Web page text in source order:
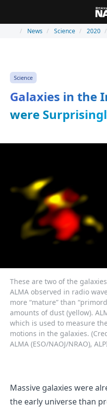
News Science 2020
Science
Galaxies in the
were
These are two of the
ALMA observed in radio
more “mature” than
amounts of dust (yellow).
which is used to measure
motions in the galaxies.
ALMA (ESO/NAOJ/NRAO),
Massive galaxies were
the early universe than